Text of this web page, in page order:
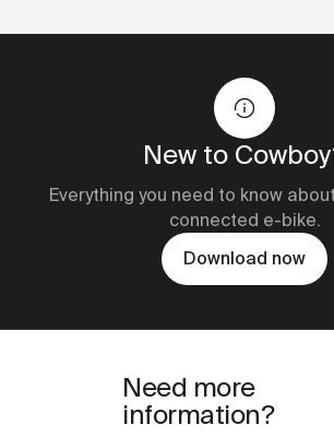
New to
Everything you need to know
connected e-bike.
Download now
Need more
information?